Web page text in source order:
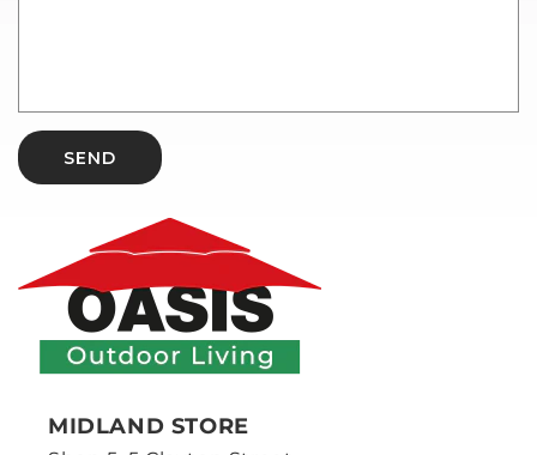
SEND
MIDLAND STORE